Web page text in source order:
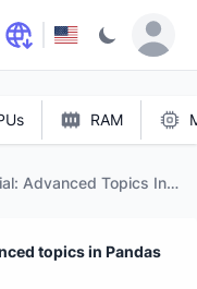
RAM
Advanced Topics In
topics in Pandas